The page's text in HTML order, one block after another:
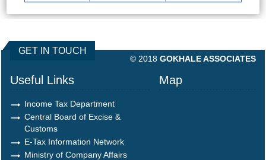
GET IN TOUCH
© 2018 GOKHALE ASSOCIATES
Useful Links
Income Tax Department
Central Board of Excise &
Customs
E-Tax Information Network
Ministry of Company Affairs
Map